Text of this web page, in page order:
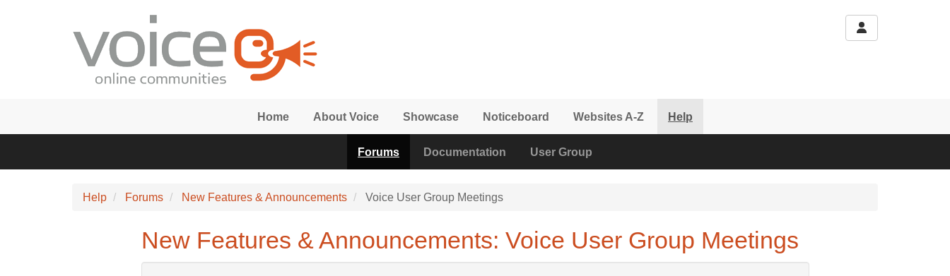
Home About Voice Showcase Noticeboard Websites A-Z Help
Forums Documentation User Group
Help Forums New Features & Announcements Voice User Group Meetings
New Features & Announcements: Voice User Group Meetings